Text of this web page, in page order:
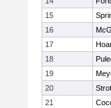
15
16
17
18
19
20
21